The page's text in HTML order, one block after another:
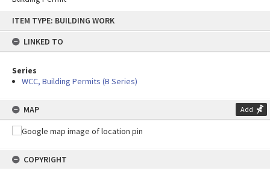
content
ITEM TYPE: BUILDING WORK
LINKED TO
Series
WCC, Building Permits (B Series)
MAP Add
COPYRIGHT